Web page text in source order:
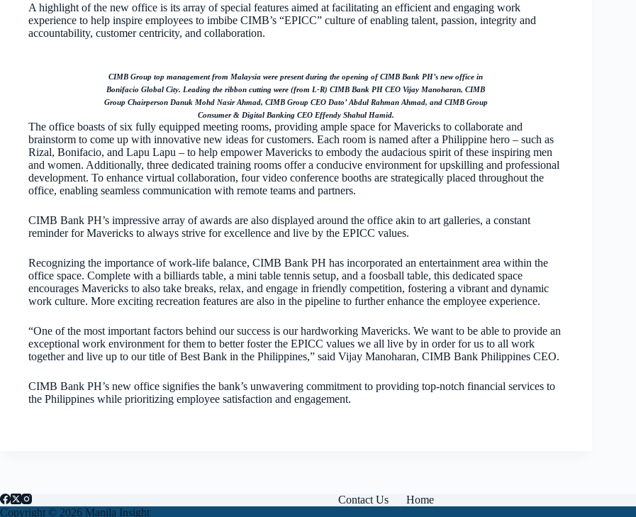
A highlight of the new office is its array of special features aimed at facilitating an efficient and engaging work
experience to help inspire employees to imbibe CIMB’s “EPICC” culture of enabling talent, passion, integrity and
accountability, customer centricity, and collaboration.
CIMB Group top management from Malaysia were present during the opening of CIMB Bank PH’s new office in
Bonifacio Global City. Leading the ribbon cutting were (from L-R) CIMB Bank PH CEO Vijay Manoharan, CIMB
Group Chairperson Danuk Mohd Nasir Ahmad, CIMB Group CEO Dato’ Abdul Rahman Ahmad, and CIMB Group
Consumer & Digital Banking CEO Effendy Shahul Hamid.
The office boasts of six fully equipped meeting rooms, providing ample space for Mavericks to collaborate and
brainstorm to come up with innovative new ideas for customers. Each room is named after a Philippine hero – such as
Rizal, Bonifacio, and Lapu Lapu – to help empower Mavericks to embody the audacious spirit of these inspiring men
and women. Additionally, three dedicated training rooms offer a conducive environment for upskilling and professional
development. To enhance virtual collaboration, four video conference booths are strategically placed throughout the
office, enabling seamless communication with remote teams and partners.
CIMB Bank PH’s impressive array of awards are also displayed around the office akin to art galleries, a constant
reminder for Mavericks to always strive for excellence and live by the EPICC values.
Recognizing the importance of work-life balance, CIMB Bank PH has incorporated an entertainment area within the
office space. Complete with a billiards table, a mini table tennis setup, and a foosball table, this dedicated space
encourages Mavericks to also take breaks, relax, and engage in friendly competition, fostering a vibrant and dynamic
work culture. More exciting recreation features are also in the pipeline to further enhance the employee experience.
“One of the most important factors behind our success is our hardworking Mavericks. We want to be able to provide an
exceptional work environment for them to better foster the EPICC values we all live by in order for us to all work
together and live up to our title of Best Bank in the Philippines,” said Vijay Manoharan, CIMB Bank Philippines CEO.
CIMB Bank PH’s new office signifies the bank’s unwavering commitment to providing top-notch financial services to
the Philippines while prioritizing employee satisfaction and engagement.
Contact Us
Home
Copyright © 2026 Manila Insight